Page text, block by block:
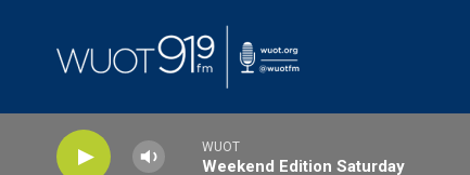
WUOT
Weekend Edition Saturday